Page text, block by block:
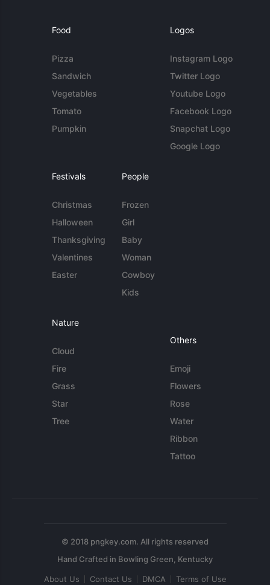
Food
Pizza
Sandwich
Vegetables
Tomato
Pumpkin
Logos
Instagram Logo
Twitter Logo
Youtube Logo
Facebook Logo
Snapchat Logo
Google Logo
Festivals
Christmas
Halloween
Thanksgiving
Valentines
Easter
People
Frozen
Girl
Baby
Woman
Cowboy
Kids
Nature
Cloud
Fire
Grass
Star
Tree
Others
Emoji
Flowers
Rose
Water
Ribbon
Tattoo
© 2018 pngkey.com. All rights reserved
About Us Contact Us DMCA Terms of Use